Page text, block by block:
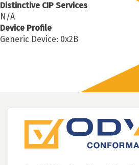
Distinctive CIP Services
N/A
Device Profile
Generic Device: 0x2B